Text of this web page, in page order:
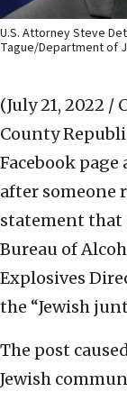
U.S. Attorney Steve
Tague/Department of
(July 21, 2022 /
County
Facebook
after someone
statement that
Bureau of
Explosives
the “Jewish
The post
Jewish